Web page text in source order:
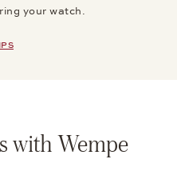
your watch.
with Wempe